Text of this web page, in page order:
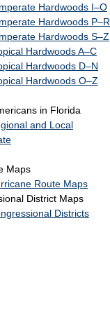
Hardwoods I–O
Hardwoods P–R
Hardwoods S–Z
Hardwoods A–C
Hardwoods D–N
Hardwoods O–Z
in Florida
and Local
Maps
Route Maps
District Maps
Districts